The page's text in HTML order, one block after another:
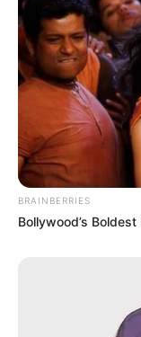
BRAINBERRIES
Bollywood’s